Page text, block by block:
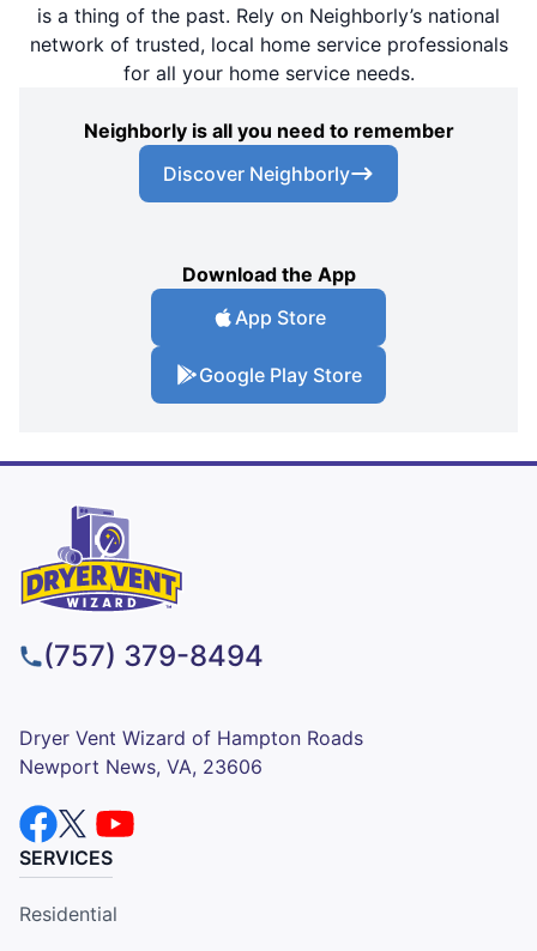
is a thing of the past. Rely on Neighborly’s national
network of trusted, local home service professionals
for all your home service needs.
Neighborly is all you need to remember
Discover Neighborly
Download the App
App Store
Google Play Store
(757) 379-8494
Dryer Vent Wizard of Hampton Roads
Newport News, VA, 23606
SERVICES
Residential